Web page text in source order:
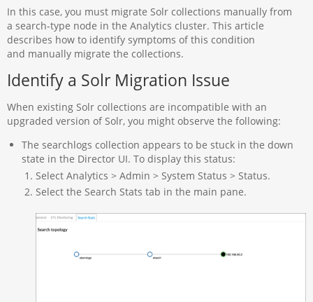
In this case, you must migrate Solr collections manually from
a search-type node in the Analytics cluster. This article
describes how to identify symptoms of this condition
and manually migrate the collections.
Identify a Solr Migration Issue
When existing Solr collections are incompatible with an
upgraded version of Solr, you might observe the following:
The searchlogs collection appears to be stuck in the down
state in the Director UI. To display this status:
Select Analytics > Admin > System Status > Status.
Select the Search Stats tab in the main pane.